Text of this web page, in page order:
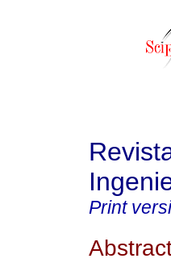
Print